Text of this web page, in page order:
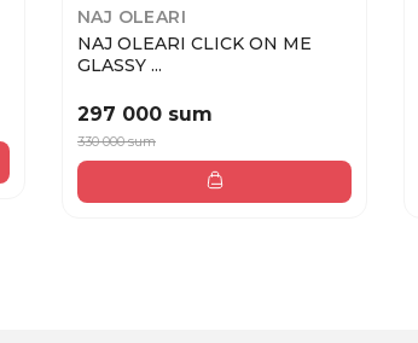
NAJ OLEARI
NAJ OLEARI CLICK ON ME
GLASSY ...
297 000 sum
330 000 sum